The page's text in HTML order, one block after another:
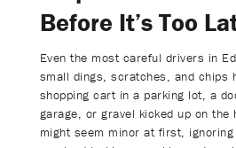
Before It’s Too
Even the most careful drivers in
small dings, scratches, and chips
shopping cart in a parking lot, a
garage, or gravel kicked up on the
might seem minor at first,